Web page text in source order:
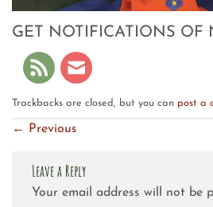
GET NOTIFICATIONS OF
Trackbacks are closed, but you can post a
← Previous
Leave a Reply
Your email address will not be